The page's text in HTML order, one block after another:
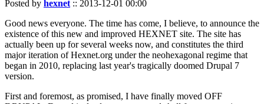
Posted by hexnet:: 2013-12-01 00:00
Good news everyone. The time has come, I believe, to announce the
existence of this new and improved HEXNET site. The site has
actually been up for several weeks now, and constitutes the third
major iteration of Hexnet.org under the neohexagonal regime that
began in 2010, replacing last year's tragically doomed Drupal 7
version.
First and foremost, as promised, I have finally moved OFF